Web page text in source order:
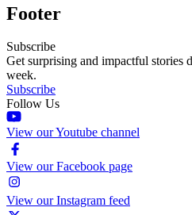
Footer
Subscribe
Get surprising and impactful stories
week.
Subscribe
Follow Us
View our Youtube channel
View our Facebook page
View our Instagram feed